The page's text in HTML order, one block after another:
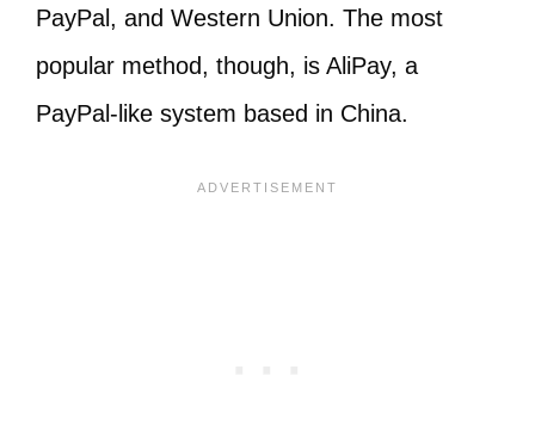
PayPal, and Western Union. The most
popular method, though, is AliPay, a
PayPal-like system based in China.